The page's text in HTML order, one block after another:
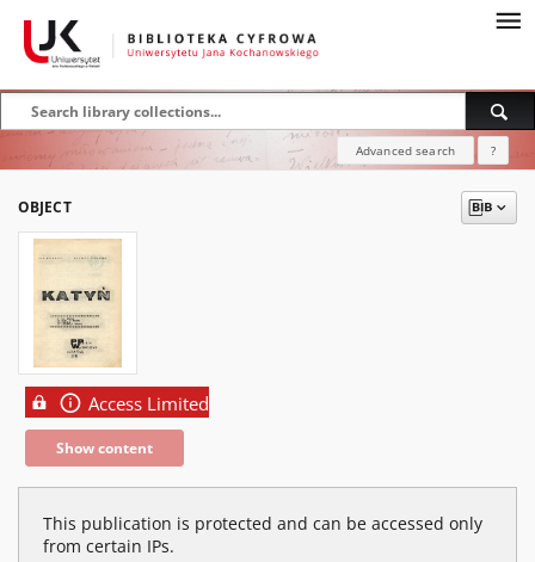
Advanced search ?
OBJECT
Access Limited
Show content
This publication is protected and can be accessed only
from certain IPs.